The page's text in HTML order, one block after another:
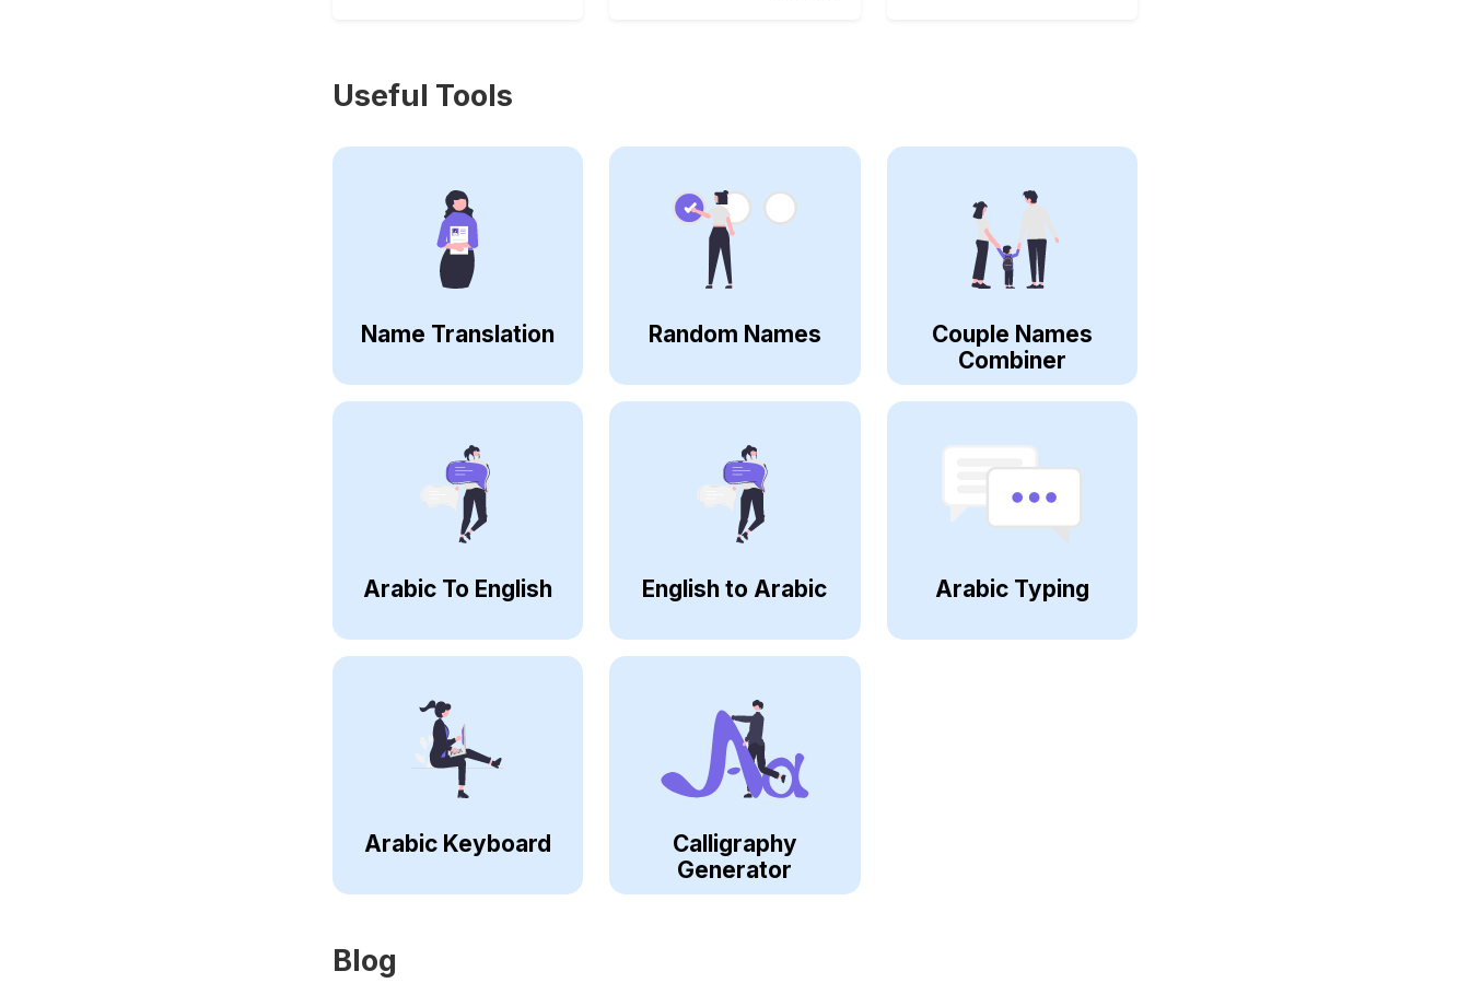
Useful Tools
Name Translation Random Names
Couple Names
Combiner
Arabic To English English to Arabic Arabic Typing
Arabic Keyboard
Calligraphy
Generator
Blog